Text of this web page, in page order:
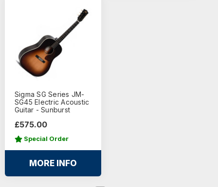
Sigma SG Series JM-
SG45 Electric Acoustic
Guitar - Sunburst
£575.00
Special Order
MORE INFO